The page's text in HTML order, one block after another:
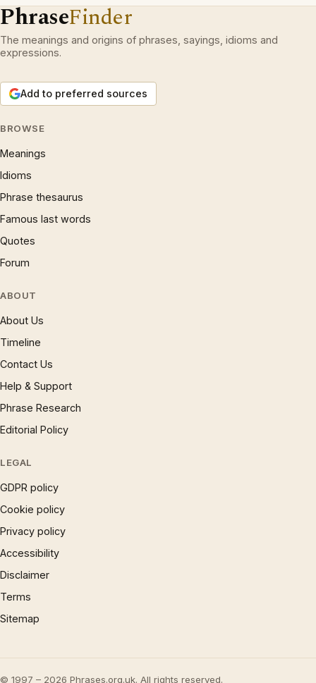
PhraseFinder
The meanings and origins of phrases, sayings, idioms and
expressions.
Add to preferred sources
BROWSE
Meanings
Idioms
Phrase thesaurus
Famous last words
Quotes
Forum
ABOUT
About Us
Timeline
Contact Us
Help & Support
Phrase Research
Editorial Policy
LEGAL
GDPR policy
Cookie policy
Privacy policy
Accessibility
Disclaimer
Terms
Sitemap
© 1997 – 2026 Phrases.org.uk. All rights reserved.